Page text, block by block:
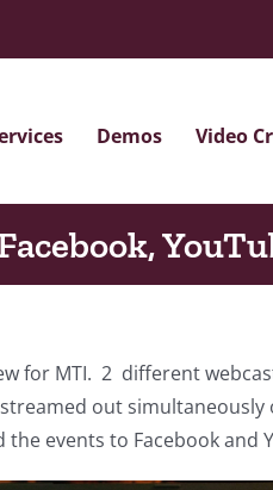
Demos Video
for MTI. 2 different
out
events to Facebook and